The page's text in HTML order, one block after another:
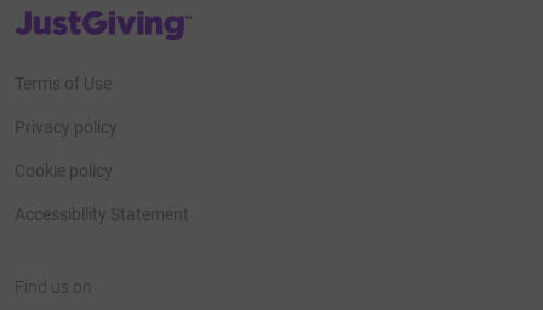
JustGiving’s homepage
Terms of Use
Privacy policy
Cookie policy
Accessibility Statement
Find us on